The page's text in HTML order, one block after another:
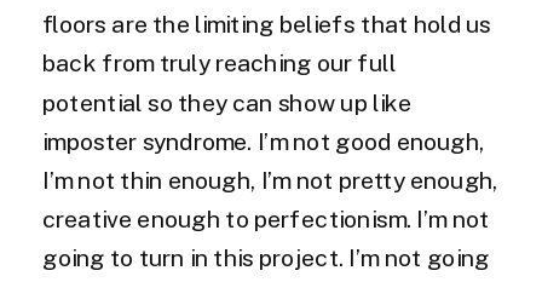
floors are the limiting beliefs that hold us
back from truly reaching our full
potential so they can show up like
imposter syndrome. I’m not good enough,
I’m not thin enough, I’m not pretty enough,
creative enough to perfectionism. I’m not
going to turn in this project. I’m not going